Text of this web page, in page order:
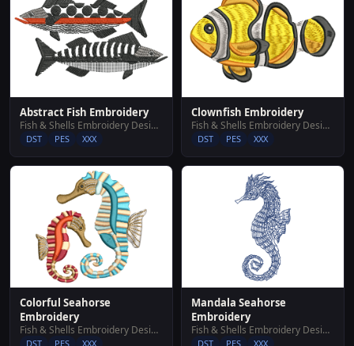
Abstract Fish Embroidery
Fish & Shells Embroidery Designs
DST PES XXX
Clownfish Embroidery
Fish & Shells Embroidery Designs
DST PES XXX
Colorful Seahorse
Embroidery
Fish & Shells Embroidery Designs
DST PES XXX
Mandala Seahorse
Embroidery
Fish & Shells Embroidery Designs
DST PES XXX